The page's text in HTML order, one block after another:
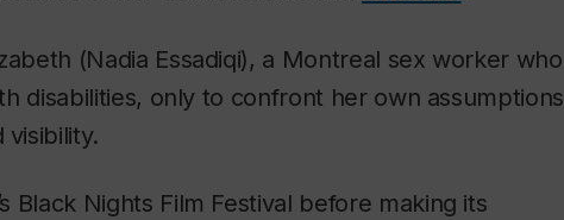
(Nadia Essadiqi), a Montreal sex worker who
disabilities, only to confront her own assumptions
visibility.
Black Nights Film Festival before making its